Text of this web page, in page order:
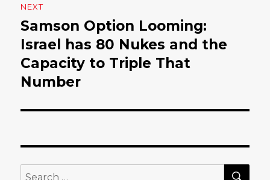
NEXT
Next
post:
Samson Option Looming:
Israel has 80 Nukes and the
Capacity to Triple That
Number
Search